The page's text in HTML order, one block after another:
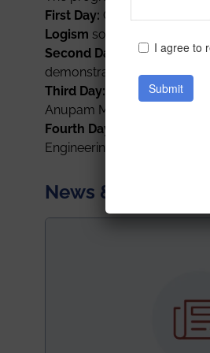
First Day: On 15
Logism software.
Second Day
On 16th
demonstration of the same.
Third Day:
Detailed
Anupam Mondal and Prof.
Fourth Day and Fifth Day
Engineering)
News &